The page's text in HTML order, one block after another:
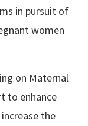
in pursuit of
women
on Maternal
to enhance
the